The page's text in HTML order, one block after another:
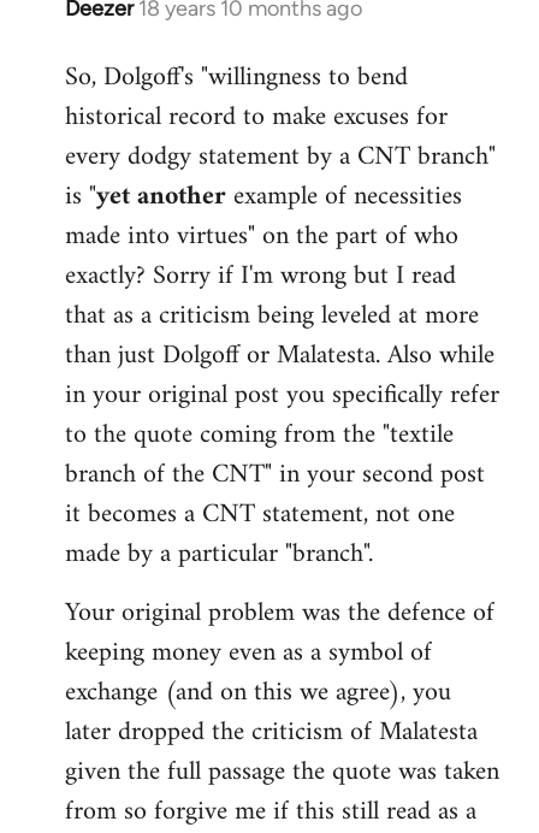
Deezer 18 years 10 months ago
In
to
Welcome
libcom.org
So, Dolgoff's "willingness to bend
historical record to make excuses for
every dodgy statement by a CNT branch"
is "yet anotherexample of necessities
made into virtues" on the part of who
exactly? Sorry if I'm wrong but I read
that as a criticism being leveled at more
than just Dolgoff or Malatesta. Also while
in your original post you specifically refer
to the quote coming from the "textile
branch of the CNT" in your second post
it becomes a CNT statement, not one
made by a particular "branch".
Your original problem was the defence of
keeping money even as a symbol of
exchange (and on this we agree), you
later dropped the criticism of Malatesta
given the full passage the quote was taken
from so forgive me if this still read as a